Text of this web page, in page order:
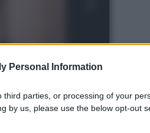
Personal Information
parties, or processing of your
by us, please use the below opt-out